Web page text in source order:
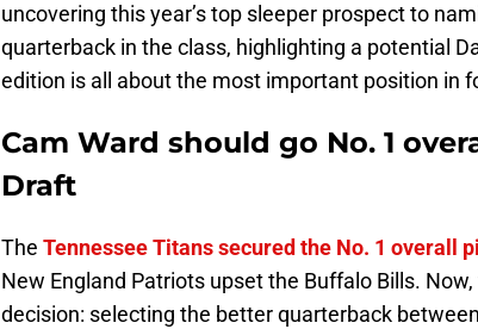
uncovering this year’s top sleeper prospect to
quarterback in the class, highlighting a potential
edition is all about the most important position in
Cam Ward should go No. 1
Draft
The Tennessee Titans secured the No. 1 overall
New England Patriots upset the Buffalo Bills.
decision: selecting the better quarterback